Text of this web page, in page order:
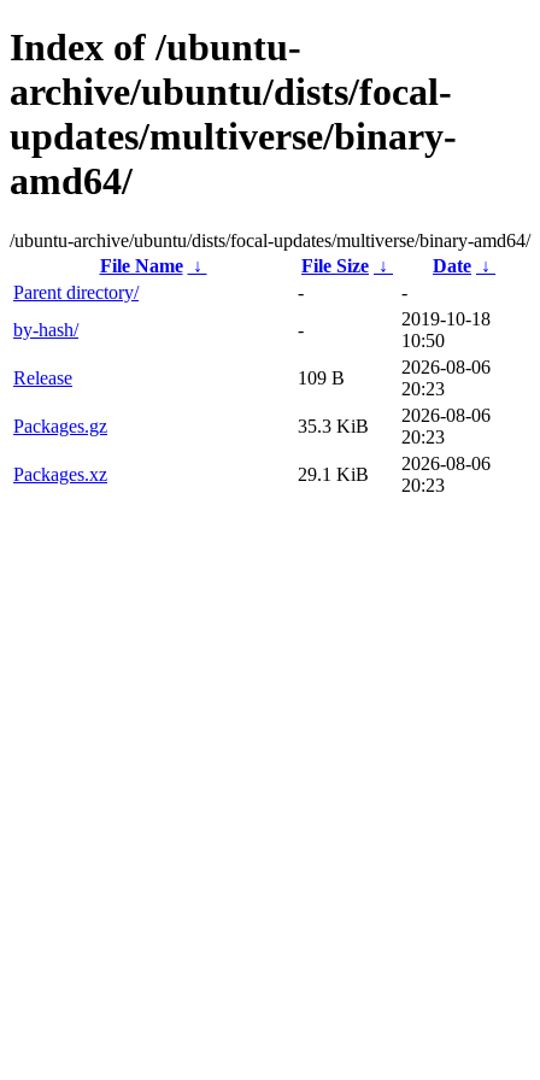
Index of /ubuntu-
archive/ubuntu/dists/focal-
updates/multiverse/binary-
amd64/
/ubuntu-archive/ubuntu/dists/focal-updates/multiverse/binary-amd64/
File Name
↓ File Size ↓ Date ↓
Parent directory/
-
-
by-hash/
-
2019-10-18
10:50
Release
109 B
2026-08-06
20:23
Packages.gz
35.3 KiB
2026-08-06
20:23
Packages.xz
29.1 KiB
2026-08-06
20:23